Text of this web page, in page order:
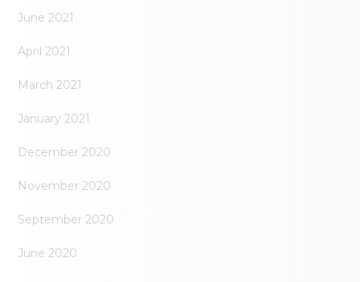
June 2021
April 2021
March 2021
January 2021
December 2020
November 2020
September 2020
June 2020